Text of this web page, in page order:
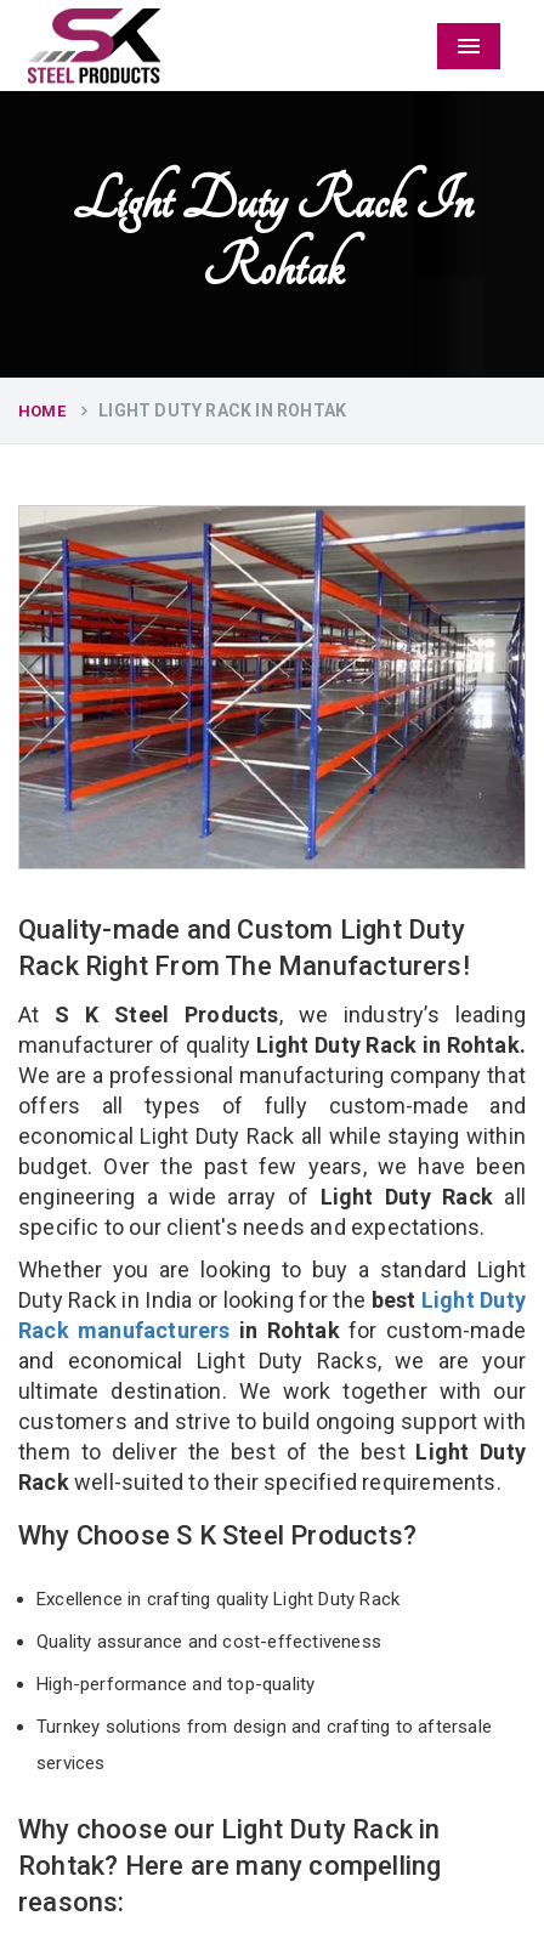
Menu
Light Duty Rack In
Rohtak
HOME LIGHT DUTY RACK IN ROHTAK
Quality-made and Custom Light Duty
Rack Right From The Manufacturers!
At S K Steel Products, we industry’s leading
manufacturer of quality Light Duty Rack in Rohtak.
We are a professional manufacturing company that
offers all types of fully custom-made and
economical Light Duty Rack all while staying within
budget. Over the past few years, we have been
engineering a wide array of Light Duty Rack all
specific to our client's needs and expectations.
Whether you are looking to buy a standard Light
Duty Rack in India or looking for the best Light Duty
Rack manufacturers in Rohtakfor custom-made
and economical Light Duty Racks, we are your
ultimate destination. We work together with our
customers and strive to build ongoing support with
them to deliver the best of the best Light Duty
Rackwell-suited to their specified requirements.
Why Choose S K Steel Products?
Excellence in crafting quality Light Duty Rack
Quality assurance and cost-effectiveness
High-performance and top-quality
Turnkey solutions from design and crafting to aftersale
services
Why choose our Light Duty Rack in
Rohtak? Here are many compelling
reasons: